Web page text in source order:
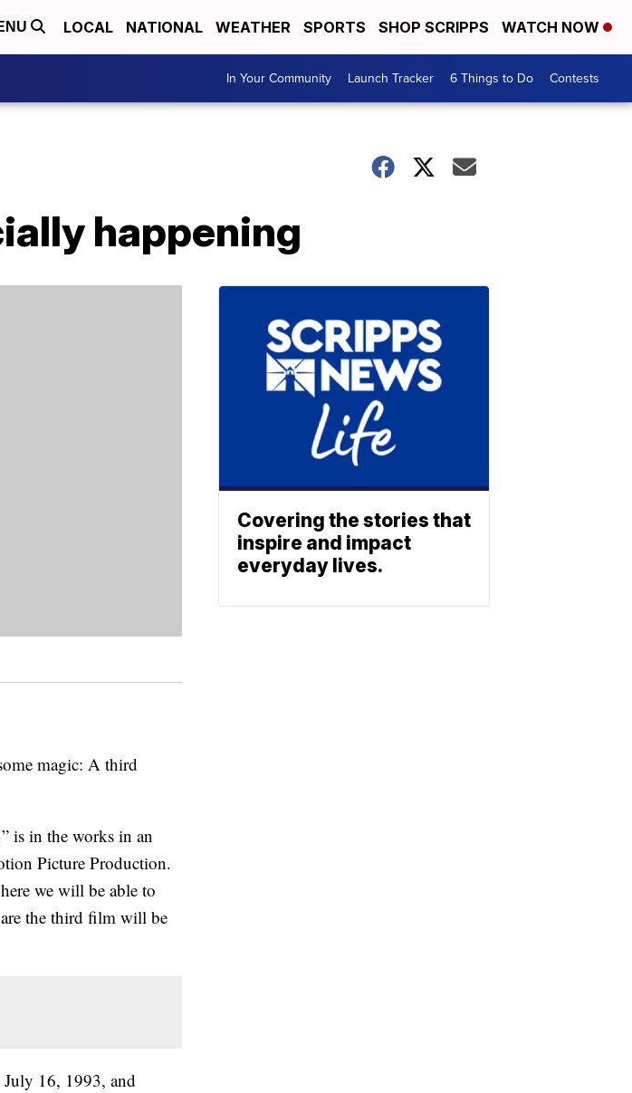
LOCAL NATIONAL WEATHER SPORTS SHOP SCRIPPS WATCH NOW
In Your Community Launch Tracker 6 Things to Do Contests
happening
magic: A third
is in the works in an
Picture Production.
we will be able to
are the third film will be
July 16, 1993, and
Covering the stories that
inspire and impact
everyday lives.